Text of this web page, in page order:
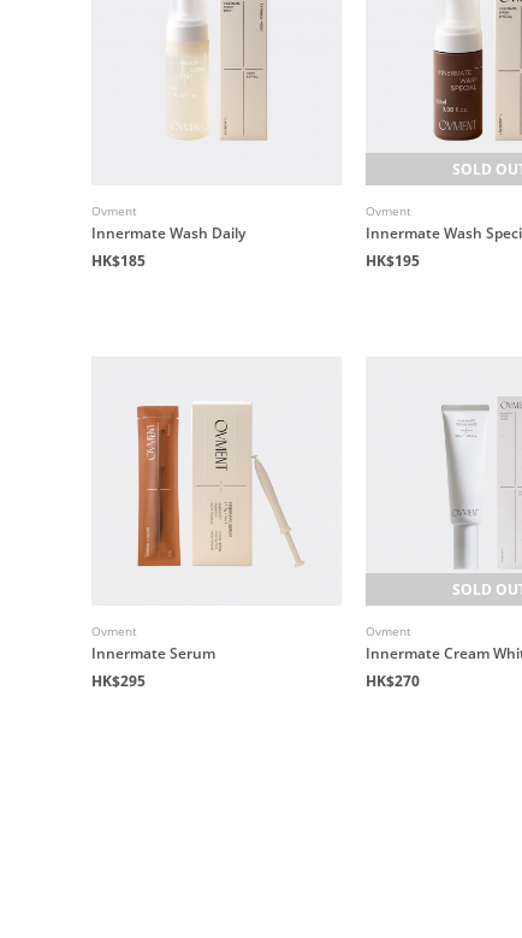
Ovment
Innermate Wash Daily
HK$185
SOLD
Ovment
Innermate Wash
HK$195
Ovment
Innermate Serum
HK$295
SOLD
Ovment
Innermate Cream
HK$270